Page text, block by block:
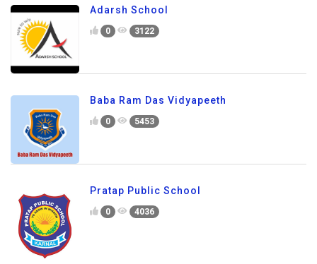
Adarsh School
0 3122
Baba Ram Das Vidyapeeth
0 5453
Pratap Public School
0 4036